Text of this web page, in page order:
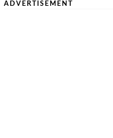
ADVERTISEMENT